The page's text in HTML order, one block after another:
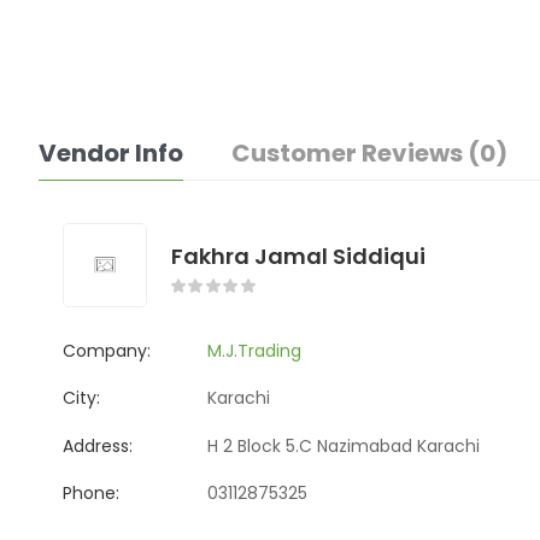
Vendor Info Customer Reviews (0)
Fakhra Jamal Siddiqui
Company:
M.J.Trading
City:
Karachi
Address:
H 2 Block 5.C Nazimabad Karachi
Phone:
03112875325